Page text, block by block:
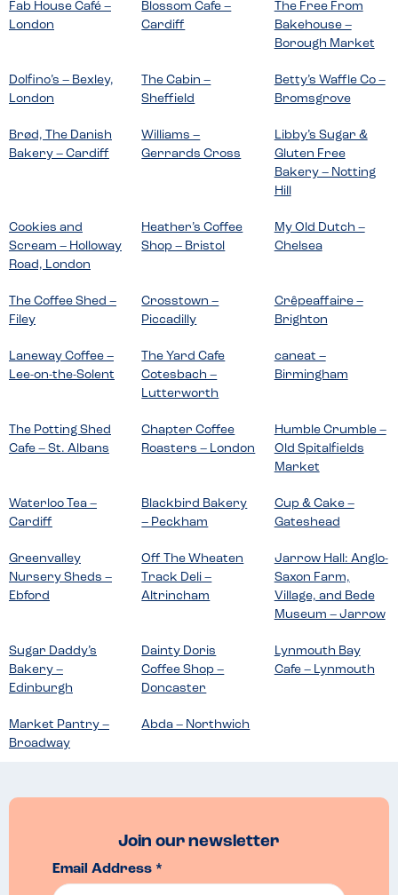
Fab House Café –
London
Blossom Cafe –
Cardiff
The Free From
Bakehouse –
Borough Market
Dolfino’s – Bexley,
London
The Cabin –
Sheffield
Betty’s Waffle Co –
Bromsgrove
Brød, The Danish
Bakery – Cardiff
Williams –
Gerrards Cross
Libby’s Sugar &
Gluten Free
Bakery – Notting
Hill
Cookies and
Scream – Holloway
Road, London
Heather’s Coffee
Shop – Bristol
My Old Dutch –
Chelsea
The Coffee Shed –
Filey
Crosstown –
Piccadilly
Crêpeaffaire –
Brighton
Laneway Coffee –
Lee-on-the-Solent
The Yard Cafe
Cotesbach –
Lutterworth
caneat –
Birmingham
The Potting Shed
Cafe – St. Albans
Chapter Coffee
Roasters – London
Humble Crumble –
Old Spitalfields
Market
Waterloo Tea –
Cardiff
Blackbird Bakery
– Peckham
Cup & Cake –
Gateshead
Greenvalley
Nursery Sheds –
Ebford
Off The Wheaten
Track Deli –
Altrincham
Jarrow Hall: Anglo-
Saxon Farm,
Village, and Bede
Museum – Jarrow
Sugar Daddy’s
Bakery –
Edinburgh
Dainty Doris
Coffee Shop –
Doncaster
Lynmouth Bay
Cafe – Lynmouth
Market Pantry –
Broadway
Abda – Northwich
Join our newsletter
Email Address *